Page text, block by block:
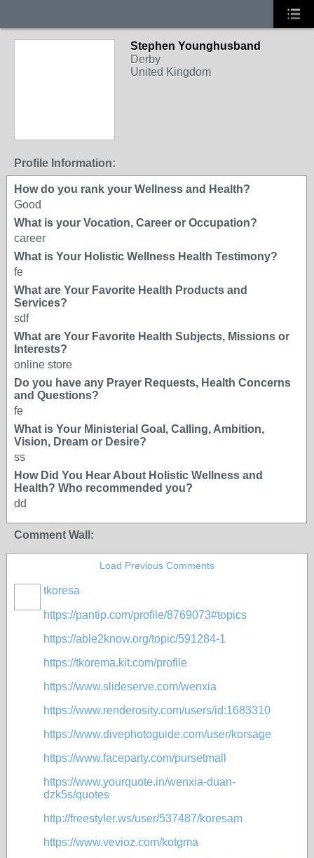
Stephen Younghusband
Derby
United Kingdom
Profile Information:
How do you rank your Wellness and Health?
Good
What is your Vocation, Career or Occupation?
career
What is Your Holistic Wellness Health Testimony?
fe
What are Your Favorite Health Products and
Services?
sdf
What are Your Favorite Health Subjects, Missions or
Interests?
online store
Do you have any Prayer Requests, Health Concerns
and Questions?
fe
What is Your Ministerial Goal, Calling, Ambition,
Vision, Dream or Desire?
ss
How Did You Hear About Holistic Wellness and
Health? Who recommended you?
dd
Comment Wall:
Load Previous Comments
tkoresa
https://pantip.com/profile/8769073#topics
https://able2know.org/topic/591284-1
https://tkorema.kit.com/profile
https://www.slideserve.com/wenxia
https://www.renderosity.com/users/id:1683310
https://www.divephotoguide.com/user/korsage
https://www.faceparty.com/pursetmall
https://www.yourquote.in/wenxia-duan-
dzk5s/quotes
http://freestyler.ws/user/537487/koresam
https://www.vevioz.com/kotgma